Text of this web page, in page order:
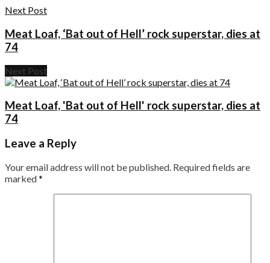
Next Post
Meat Loaf, ‘Bat out of Hell’ rock superstar, dies at
74
Next Post
Meat Loaf, 'Bat out of Hell' rock superstar, dies at
74
Leave a Reply
Your email address will not be published. Required fields are
marked*